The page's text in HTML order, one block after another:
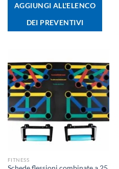
AGGIUNGI ALL'ELENCO
DEI PREVENTIVI
FITNESS